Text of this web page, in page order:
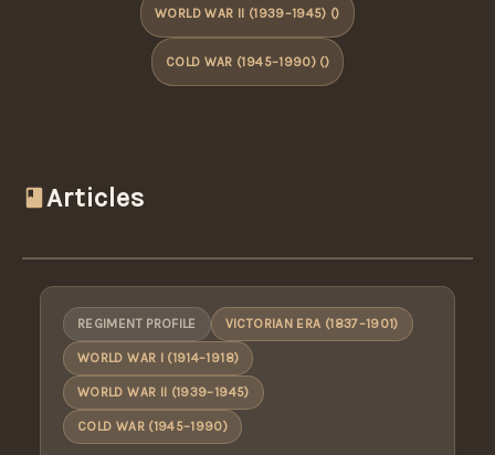
WORLD WAR II (1939–1945) ()
COLD WAR (1945–1990) ()
Articles
REGIMENT PROFILE VICTORIAN ERA (1837–1901)
WORLD WAR I (1914–1918)
WORLD WAR II (1939–1945)
COLD WAR (1945–1990)